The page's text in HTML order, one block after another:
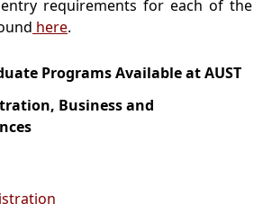
requirements for each of the
here.
Programs Available at AUST
Business and